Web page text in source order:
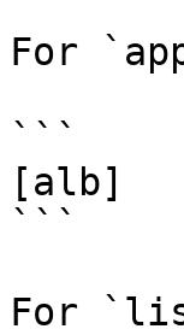
For
```
[alb]
```
For